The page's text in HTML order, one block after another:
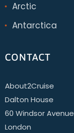
Arctic
Antarctica
CONTACT
About2Cruise
Dalton House
60 Windsor Avenue
London